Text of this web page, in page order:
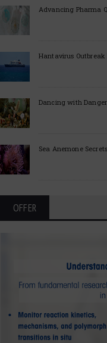
Advancing Pharma
Hantavirus
Dancing with
Sea Anemone
OFFER